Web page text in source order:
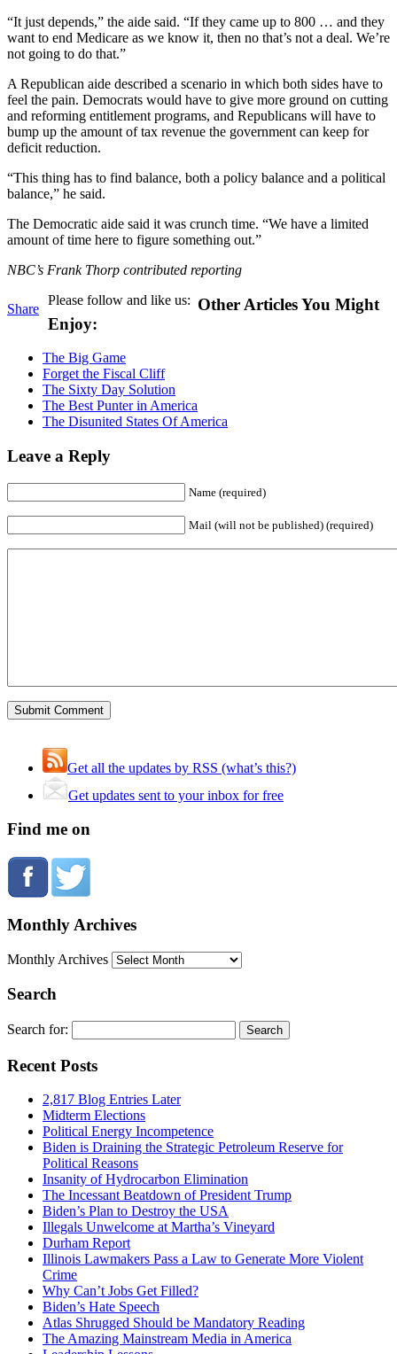
“It just depends,” the aide said. “If they came up to 800 … and they
want to end Medicare as we know it, then no that’s not a deal. We’re
not going to do that.”
A Republican aide described a scenario in which both sides have to
feel the pain. Democrats would have to give more ground on cutting
and reforming entitlement programs, and Republicans will have to
bump up the amount of tax revenue the government can keep for
deficit reduction.
“This thing has to find balance, both a policy balance and a political
balance,” he said.
The Democratic aide said it was crunch time. “We have a limited
amount of time here to figure something out.”
NBC’s Frank Thorp contributed reporting
Share
Please follow and like us: Other Articles You Might
Enjoy:
The Big Game
Forget the Fiscal Cliff
The Sixty Day Solution
The Best Punter in America
The Disunited States Of America
Leave a Reply
Name (required)
Mail (will not be published) (required)
Get all the updates by RSS (what’s this?)
Get updates sent to your inbox for free
Find me on
Monthly Archives
Monthly Archives
Search
Search for:
Recent Posts
2,817 Blog Entries Later
Midterm Elections
Political Energy Incompetence
Biden is Draining the Strategic Petroleum Reserve for
Political Reasons
Insanity of Hydrocarbon Elimination
The Incessant Beatdown of President Trump
Biden’s Plan to Destroy the USA
Illegals Unwelcome at Martha’s Vineyard
Durham Report
Illinois Lawmakers Pass a Law to Generate More Violent
Crime
Why Can’t Jobs Get Filled?
Biden’s Hate Speech
Atlas Shrugged Should be Mandatory Reading
The Amazing Mainstream Media in America